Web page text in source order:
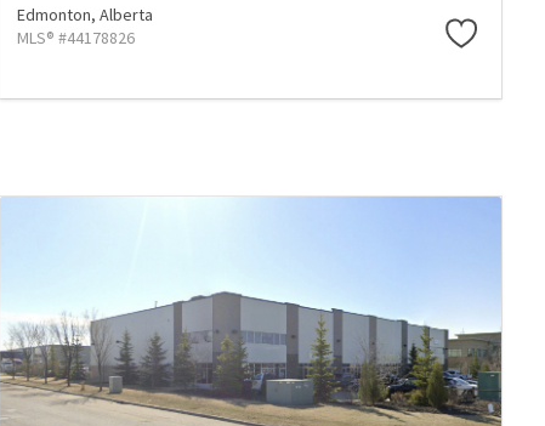
Edmonton, Alberta
MLS® #44178826